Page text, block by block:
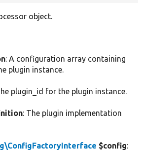
object.
: A configuration array containing
plugin instance.
plugin_id for the plugin instance.
: The plugin implementation
$config: